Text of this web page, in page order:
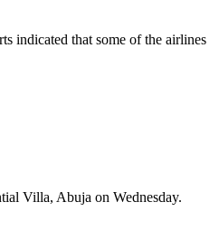
indicated that some of the airlines
Villa, Abuja on Wednesday.